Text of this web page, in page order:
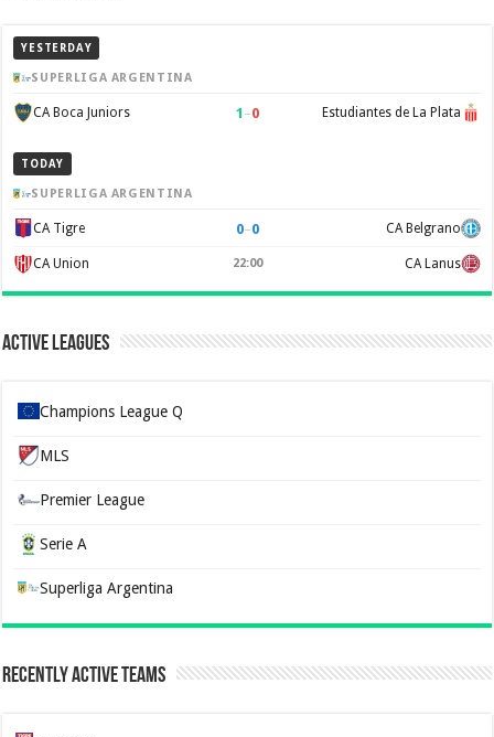
YESTERDAY
SUPERLIGA ARGENTINA
CA Boca Juniors 1 –0 Estudiantes de La Plata
TODAY
SUPERLIGA ARGENTINA
CA Tigre 0–0 CA Belgrano
CA Union 22:00 CA Lanus
Active Leagues
Champions League Q
MLS
Premier League
Serie A
Superliga Argentina
Recently Active Teams